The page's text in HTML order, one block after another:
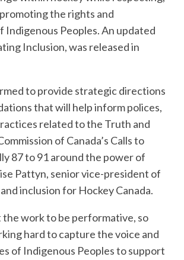
the rights and
Peoples. An updated
Inclusion, was released in
to provide strategic directions
that will help inform polices,
related to the Truth and
of Canada’s Calls to
87 to 91 around the power of
Pattyn, senior vice-president of
inclusion for Hockey Canada.
the work to be performative, so
hard to capture the voice and
of Indigenous Peoples to support